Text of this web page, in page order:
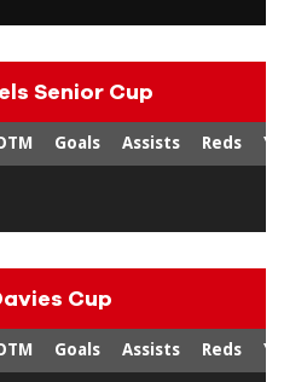
Senior Cup
Goals Assists Reds
Cup
Goals Assists Reds